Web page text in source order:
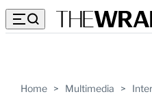
Home > Multimedia >